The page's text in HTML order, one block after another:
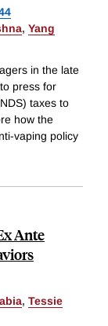
, Yang
in the late
press for
taxes to
how the
vaping policy
Ante
, Tessie